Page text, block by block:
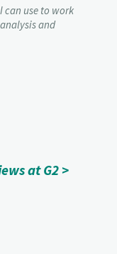
can use to work
and
at G2 >